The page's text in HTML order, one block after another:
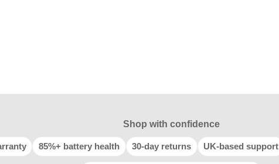
Shop with confidence
85%+ battery health 30-day returns UK-based support